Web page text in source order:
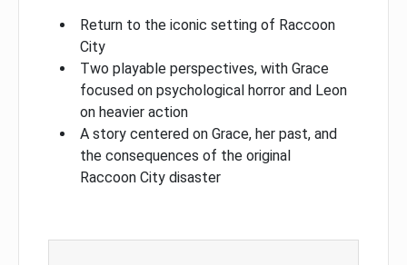
Return to the iconic setting of Raccoon
City
Two playable perspectives, with Grace
focused on psychological horror and Leon
on heavier action
A story centered on Grace, her past, and
the consequences of the original
Raccoon City disaster